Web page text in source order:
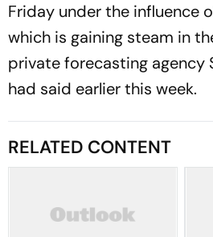
Friday under the influence
which is gaining steam in
private forecasting agency
had said earlier this week.
RELATED CONTENT